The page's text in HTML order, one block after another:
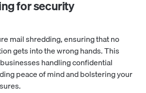
for security
mail shredding, ensuring that no
gets into the wrong hands. This
handling confidential
peace of mind and bolstering your